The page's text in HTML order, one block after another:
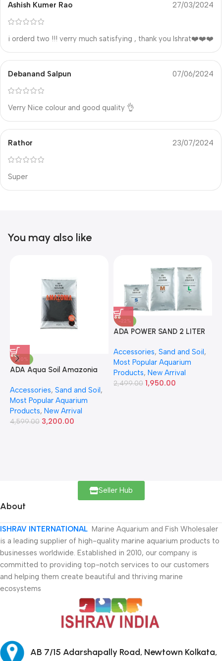
Ashish Kumer Rao 27/03/2024
i orderd two !!! verry much satisfying , thank you Ishrat❤️❤️❤️
Debanand Salpun 07/06/2024
Verry Nice colour and good quality 👌
Rathor 23/07/2024
Super
You may also like
-30%
ADA Aqua Soil Amazonia
Accessories, Sand and Soil,
Most Popular Aquarium
Products, New Arrival
4,599.00 3,200.00
-22%
ADA POWER SAND 2 LITER
Accessories, Sand and Soil,
Most Popular Aquarium
Products, New Arrival
2,499.00 1,950.00
Seller Hub
About
ISHRAV INTERNATIONAL Marine Aquarium and Fish Wholesaler
is a leading supplier of high-quality marine aquarium products to
businesses worldwide. Established in 2010, our company is
committed to providing top-notch services to our customers
and helping them create beautiful and thriving marine
ecosystems
AB 7/15 Adarshapally Road, Newtown Kolkata,